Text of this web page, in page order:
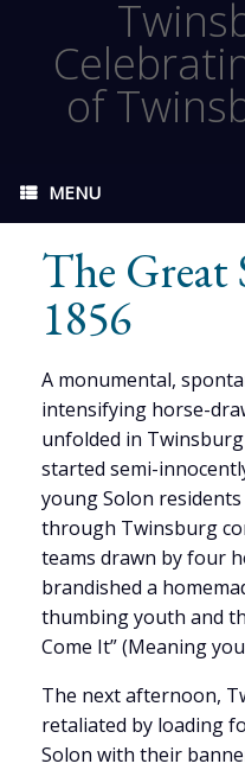
of
MENU
The Great
1856
A monumental,
intensifying horse-
unfolded in
started semi-
young Solon
through Twinsburg
teams drawn by four
brandished a
thumbing youth and
Come It” (Meaning
The next afternoon,
retaliated by loading
Solon with their